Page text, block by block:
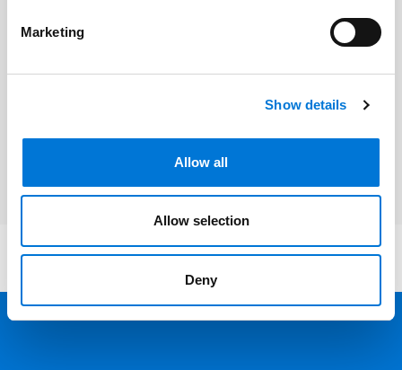
Marketing
Show details
Allow all
Allow selection
Deny
Related Services
Banking and Financial Services